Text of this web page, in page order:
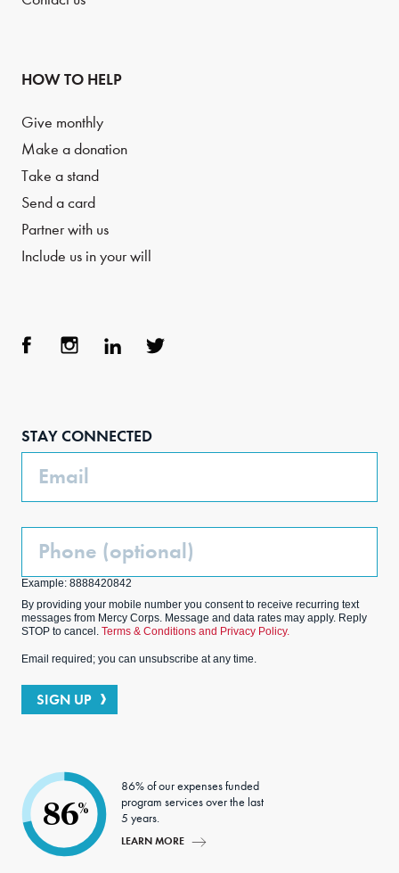
HOW TO HELP
Give monthly
Make a donation
Take a stand
Send a card
Partner with us
Include us in your will
STAY CONNECTED
Email
Phone
Example: 8888420842
By providing your mobile number you consent to receive recurring text
messages from Mercy Corps. Message and data rates may apply. Reply
STOP to cancel. Terms & Conditions and Privacy Policy.
Email required; you can unsubscribe at any time.
SIGN UP
86%
86% of our expenses funded
program services over the last
5 years.
LEARN MORE